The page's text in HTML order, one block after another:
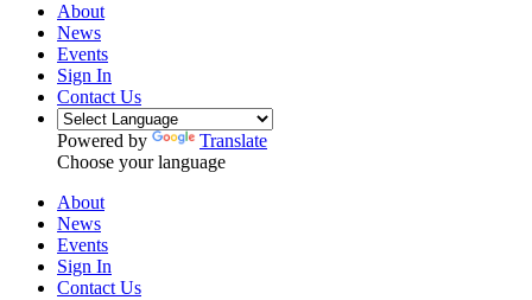
About
News
Events
Sign In
Contact Us
Powered by
Translate
Choose your language
About
News
Events
Sign In
Contact Us